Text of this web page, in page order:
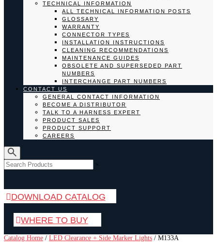
TECHNICAL INFORMATION
ALL TECHNICAL INFORMATION POSTS
GLOSSARY
WARRANTY
CONNECTOR TYPES
INSTALLATION INSTRUCTIONS
CLEANING RECOMMENDATIONS
MAINTENANCE GUIDES
OBSOLETE AND SUPERSEDED PART
NUMBERS
INTERCHANGE PART NUMBERS
CONTACT US
GENERAL CONTACT INFORMATION
BECOME A DISTRIBUTOR
TALK TO A HARNESS EXPERT
PRODUCT SALES
PRODUCT SUPPORT
CAREERS
×
DOWNLOAD CATALOG
WHERE TO BUY
Catalog Home / LED Clearance + Side Marker Lights / M133A